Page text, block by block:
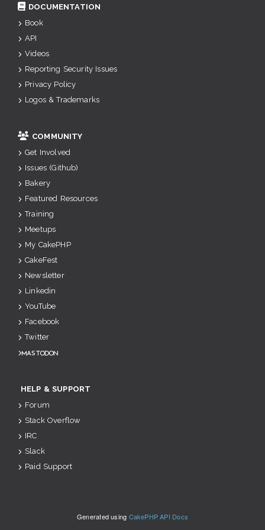
DOCUMENTATION
Book
API
Videos
Reporting Security Issues
Privacy Policy
Logos & Trademarks
COMMUNITY
Get Involved
Issues (Github)
Bakery
Featured Resources
Training
Meetups
My CakePHP
CakeFest
Newsletter
Linkedin
YouTube
Facebook
Twitter
Mastodon
HELP & SUPPORT
Forum
Stack Overflow
IRC
Slack
Paid Support
Generated using CakePHP API Docs